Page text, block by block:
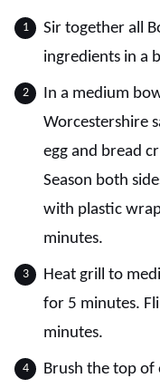
Sir together all
ingredients in a
In a medium
Worcestershire
egg and bread
Season both
with plastic
minutes.
Heat grill to
for 5 minutes.
minutes.
Brush the top